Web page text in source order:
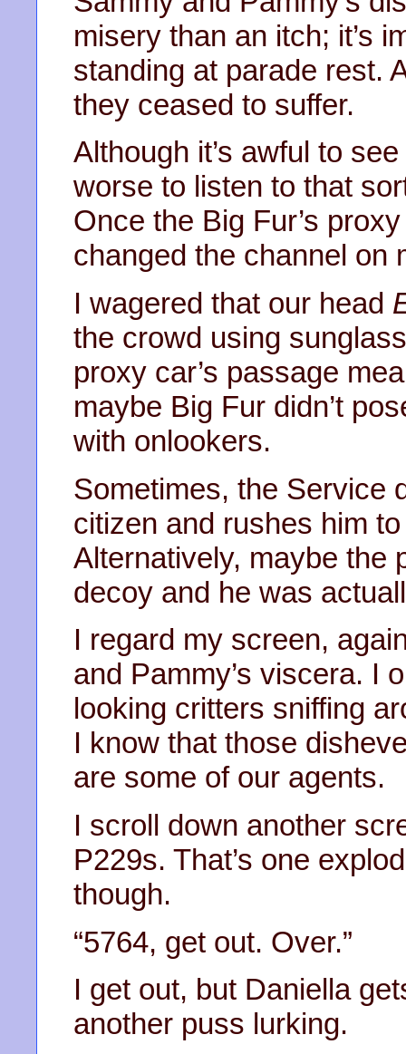
misery than an itch; it’s
standing at parade rest.
they ceased to suffer.
Although it’s awful to
worse to listen to that
Once the Big Fur’s
changed the channel on
I wagered that our head
the crowd using
proxy car’s passage
maybe Big Fur didn’t
with onlookers.
Sometimes, the Service
citizen and rushes him
Alternatively, maybe the
decoy and he was
I regard my screen,
and Pammy’s viscera. I
looking critters sniffing
I know that those
are some of our agents.
I scroll down another
P229s. That’s one
though.
“5764, get out. Over.”
I get out, but Daniella
another puss lurking.